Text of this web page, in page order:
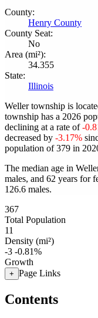
County:
Henry County
County Seat:
No
Area (mi²):
34.355
State:
Illinois
Weller township is
township has a 2026
declining at a rate of-
decreased by -3.17%
population of379 in
The median age in
males, and 62 years for
126.6 males.
367
Total Population
11
Density (mi²)
-3 -0.81%
Growth
+ Page Links
Contents